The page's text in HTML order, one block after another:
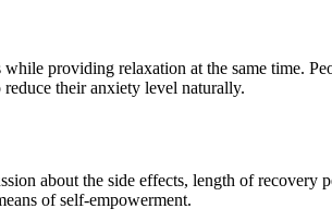
providing relaxation at the same time.
reduce their anxiety level naturally.
about the side effects, length of
of self-empowerment.